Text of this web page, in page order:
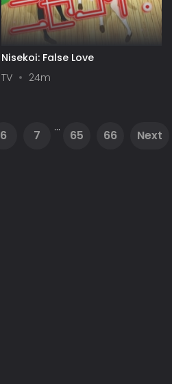
Nisekoi: False Love
TV
24m
6 7
...
65 66 Next